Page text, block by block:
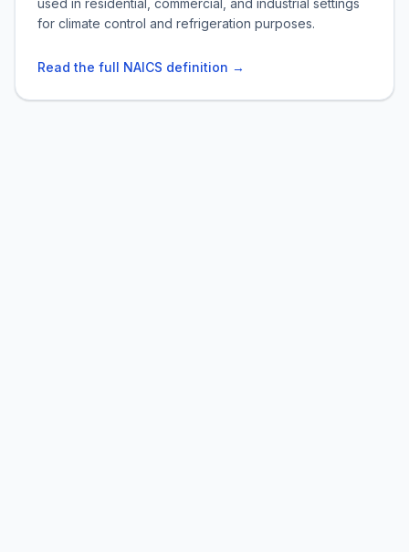
used in residential, commercial, and industrial settings
for climate control and refrigeration purposes.
Read the full NAICS definition →